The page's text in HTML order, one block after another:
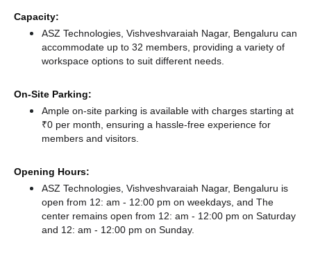
Capacity:
ASZ Technologies, Vishveshvaraiah Nagar, Bengaluru can
accommodate up to 32 members, providing a variety of
workspace options to suit different needs.
On-Site Parking:
Ample on-site parking is available with charges starting at
₹0 per month, ensuring a hassle-free experience for
members and visitors.
Opening Hours:
ASZ Technologies, Vishveshvaraiah Nagar, Bengaluru is
open from 12: am - 12:00 pm on weekdays, and The
center remains open from 12: am - 12:00 pm on Saturday
and 12: am - 12:00 pm on Sunday.